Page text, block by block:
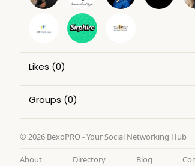
Likes (0)
Groups (0)
© 2026 BexoPRO - Your Social Networking Hub
About Directory Blog